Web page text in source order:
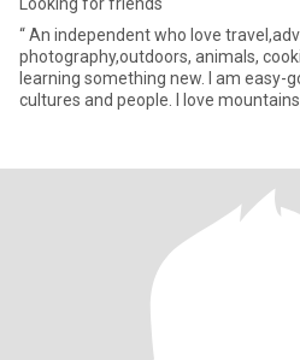
“ An independent who love
photography,outdoors, animals,
learning something new. I am easy-
cultures and people. I love